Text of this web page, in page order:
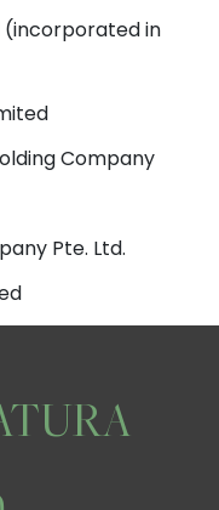
(incorporated in
Company
Pte. Ltd.